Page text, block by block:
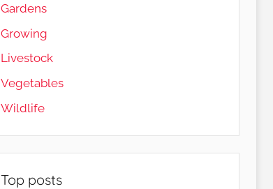
Load More…
Gardens
Growing
Livestock
Vegetables
Wildlife
Top posts